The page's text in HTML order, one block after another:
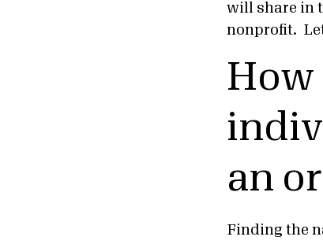
will share in
nonprofit.
How
an
Finding the